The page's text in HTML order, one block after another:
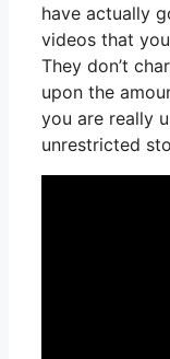
have actually
videos that
They don’t
upon the
you are really
unrestricted